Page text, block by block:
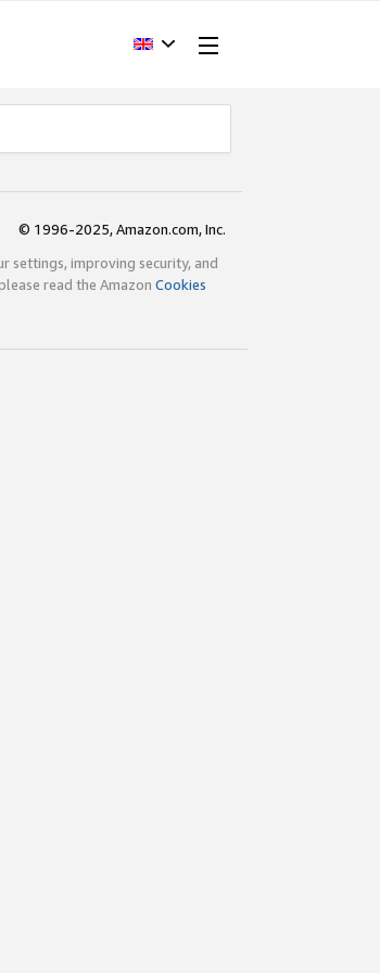
© 1996-2025, Amazon.com, Inc.
settings, improving security, and
read the Amazon Cookies